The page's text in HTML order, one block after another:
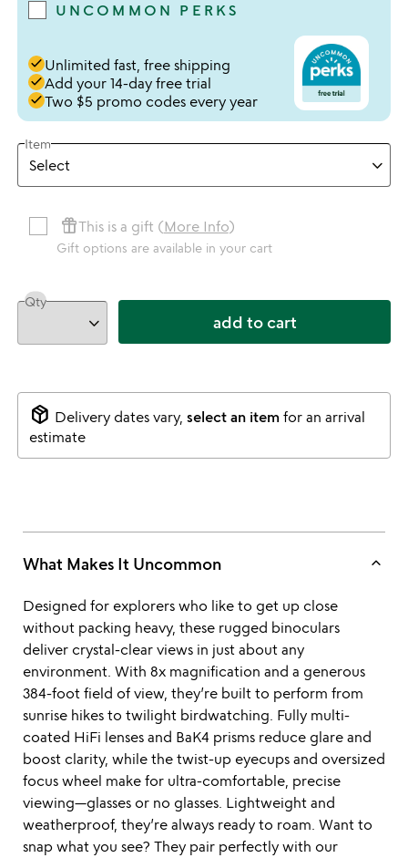
UNCOMMON PERKS
doneUnlimited fast, free shipping
doneAdd your 14-day free trial
doneTwo $5 promo codes every year
Item
featured_seasonal_and_giftsThis is a gift (More Info)
Gift options are available in your cart
Qty
add to cart
package_2 Delivery dates vary, select an itemfor an arrival
estimate
What Makes It Uncommon keyboard_arrow_up
Designed for explorers who like to get up close
without packing heavy, these rugged binoculars
deliver crystal-clear views in just about any
environment. With 8x magnification and a generous
384-foot field of view, they’re built to perform from
sunrise hikes to twilight birdwatching. Fully multi-
coated HiFi lenses and BaK4 prisms reduce glare and
boost clarity, while the twist-up eyecups and oversized
focus wheel make for ultra-comfortable, precise
viewing—glasses or no glasses. Lightweight and
weatherproof, they’re always ready to roam. Want to
snap what you see? They pair perfectly with our